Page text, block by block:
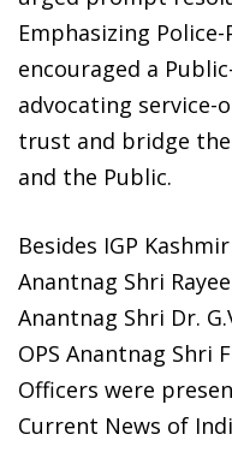
Emphasizing
encouraged a
advocating
trust and bridge
and the Public.
Besides IGP
Anantnag Shri
Anantnag Shri Dr.
OPS Anantnag Shri
Officers were
Current News of